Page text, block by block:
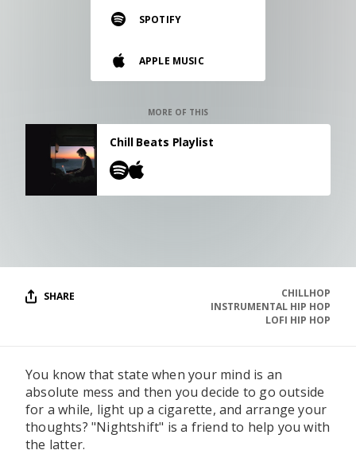
Vinyl and merch supporting independent
music and journalism.
SPOTIFY
APPLE MUSIC
MORE OF THIS
Chill Beats Playlist
SHARE
CHILLHOP
INSTRUMENTAL HIP HOP
LOFI HIP HOP
You know that state when your mind is an
absolute mess and then you decide to go outside
for a while, light up a cigarette, and arrange your
thoughts? "Nightshift" is a friend to help you with
the latter.